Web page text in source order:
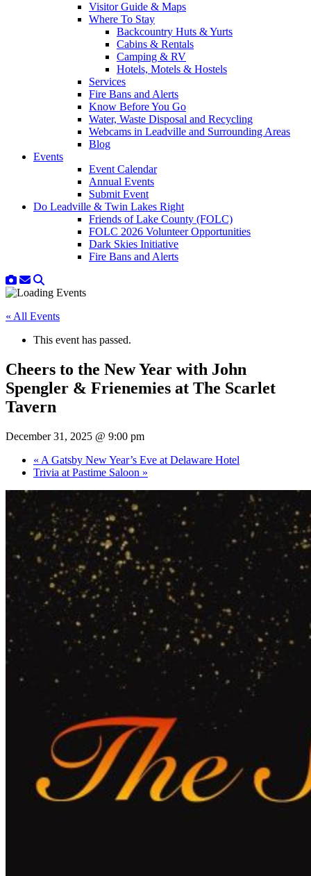
Visitor Guide & Maps
Where To Stay
Backcountry Huts & Yurts
Cabins & Rentals
Camping & RV
Hotels, Motels & Hostels
Services
Fire Bans and Alerts
Know Before You Go
Water, Waste Disposal and Recycling
Webcams in Leadville and Surrounding Areas
Blog
Events
Event Calendar
Annual Events
Submit Event
Do Leadville & Twin Lakes Right
Friends of Lake County (FOLC)
FOLC 2026 Volunteer Opportunities
Dark Skies Initiative
Fire Bans and Alerts
« All Events
This event has passed.
Cheers to the New Year with John
Spengler & Frienemies at The Scarlet
Tavern
December 31, 2025 @ 9:00 pm
« A Gatsby New Year’s Eve at Delaware Hotel
Trivia at Pastime Saloon »